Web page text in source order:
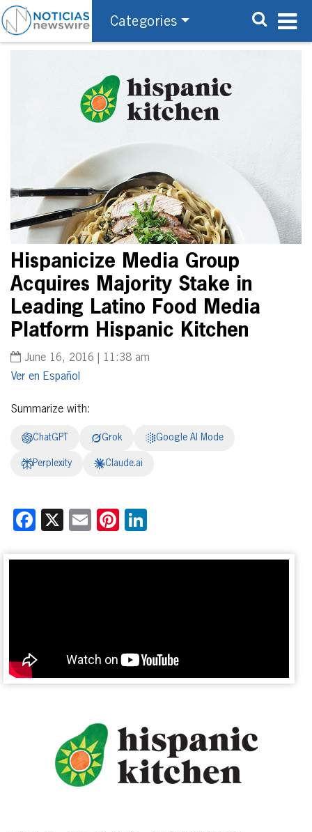
Categories
Hispanicize Media Group
Acquires Majority Stake in
Leading Latino Food Media
Platform Hispanic Kitchen
June 16, 2016 | 11:38 am
Español
Summarize with:
ChatGPT Grok Google AI Mode
Perplexity Claude.ai
Facebook
X EmailPinterest